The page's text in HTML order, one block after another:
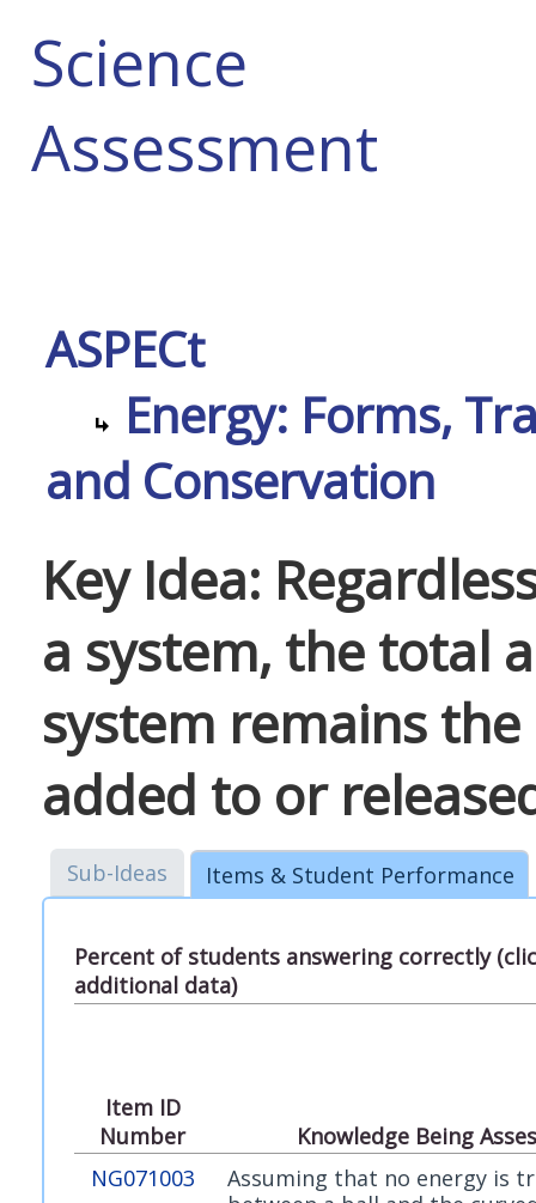
Science
Assessment
ASPECt
Energy: Forms,
and Conservation
Key Idea:
a system, the total
system remains
added to or
Sub-Ideas Items & Student Performance
Percent of students answering correctly
additional data)
Item ID
Number
Knowledge Being
NG071003
Assuming that no energy is